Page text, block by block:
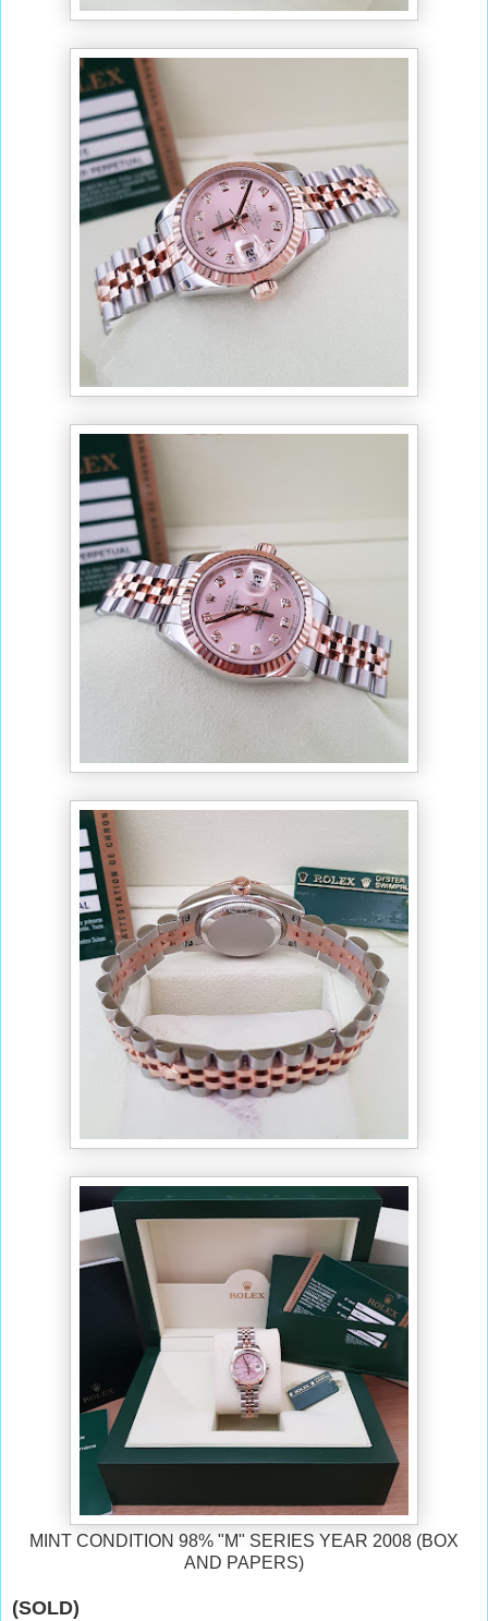
MINT CONDITION 98% "M" SERIES YEAR 2008 (BOX
AND PAPERS)
(SOLD)